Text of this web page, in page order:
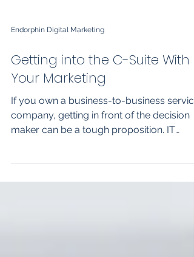
Endorphin Digital Marketing
Getting into the C-Suite With
Your Marketing
If you own a business-to-business
company, getting in front of the decision